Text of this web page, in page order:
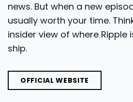
news. But when a new
usually worth your time.
insider view of where Ripple
ship.
OFFICIAL WEBSITE